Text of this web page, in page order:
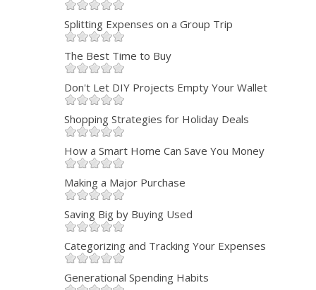
Splitting Expenses on a Group Trip
The Best Time to Buy
Don't Let DIY Projects Empty Your Wallet
Shopping Strategies for Holiday Deals
How a Smart Home Can Save You Money
Making a Major Purchase
Saving Big by Buying Used
Categorizing and Tracking Your Expenses
Generational Spending Habits